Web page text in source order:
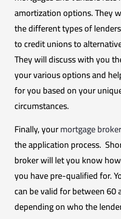
amortization options. They
the different types of
to credit unions to
They will discuss with you
your various options and
for you based on your
circumstances.
Finally, yourmortgage broker
the application process.
broker will let you know
you have pre-qualified for.
can be valid for between 60
depending on who the